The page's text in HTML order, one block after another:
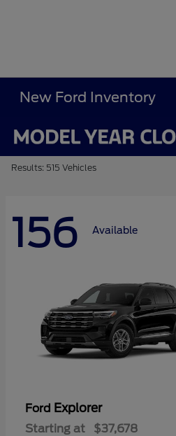
New Ford Inventory
Results: 515 Vehicles
156 Available
Ford Explorer
Starting at $37,678